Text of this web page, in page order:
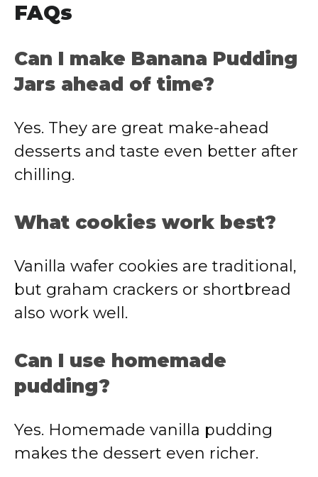
FAQs
Can I make Banana Pudding
Jars ahead of time?
Yes. They are great make-ahead
desserts and taste even better after
chilling.
What cookies work best?
Vanilla wafer cookies are traditional,
but graham crackers or shortbread
also work well.
Can I use homemade
pudding?
Yes. Homemade vanilla pudding
makes the dessert even richer.